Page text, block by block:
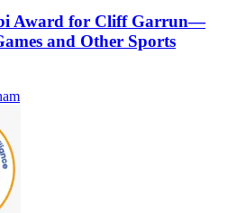
Award for Cliff Garrun—
and Other Sports